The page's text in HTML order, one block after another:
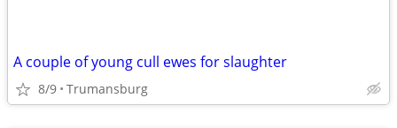
A couple of young cull ewes for slaughter
8/9 Trumansburg